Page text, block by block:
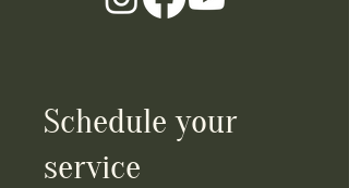
Schedule your
service